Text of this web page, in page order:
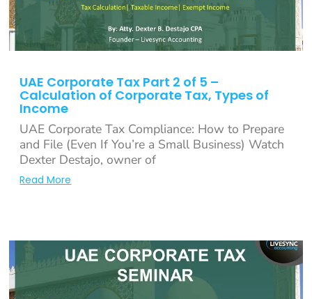
UAE Corporate Tax Part 2 of 5 –
Calculation of Corporate Tax, Types of
Income
UAE Corporate Tax Compliance: How to Prepare
and File (Even If You’re a Small Business) Watch
Dexter Destajo, owner of
Read More